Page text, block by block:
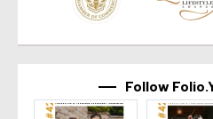
Follow